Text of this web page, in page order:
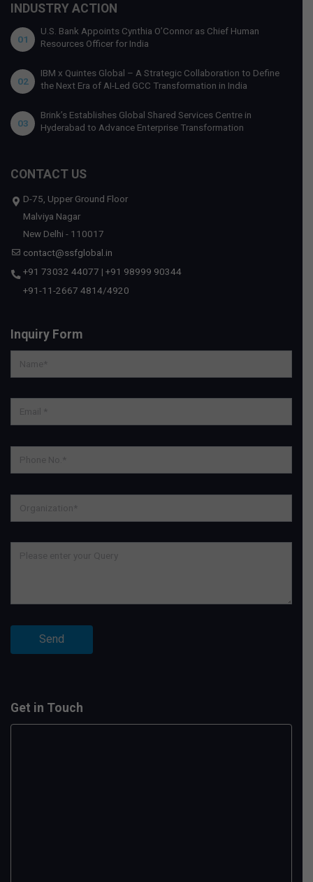
INDUSTRY ACTION
01
U.S. Bank Appoints Cynthia O’Connor as Chief Human
Resources Officer for India
02
IBM x Quintes Global – A Strategic Collaboration to Define
the Next Era of AI-Led GCC Transformation in India
03
Brink’s Establishes Global Shared Services Centre in
Hyderabad to Advance Enterprise Transformation
CONTACT US
D-75, Upper Ground Floor
Malviya Nagar
New Delhi - 110017
contact@ssfglobal.in
+91 73032 44077 | +91 98999 90344
+91-11-2667 4814/4920
Inquiry Form
Get in Touch